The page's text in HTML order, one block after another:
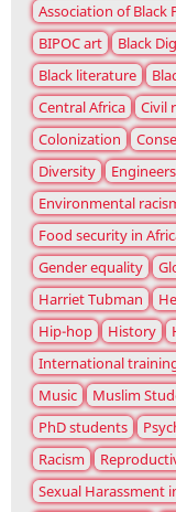
Association of Black
BIPOC art
Black
Black literature
Central Africa
Civil
Colonization
Diversity
Environmental
Food security in
Gender equality
Harriet Tubman
Hip-hop
History
International
Music
Muslim
PhD students
Racism
Sexual Harassment